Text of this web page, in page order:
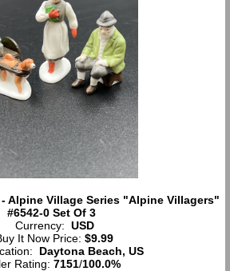
- Alpine Village Series "Alpine Villagers"
#6542-0 Set Of 3
Currency: USD
It Now Price: $9.99
Daytona Beach, US
Rating: 7151/100.0%